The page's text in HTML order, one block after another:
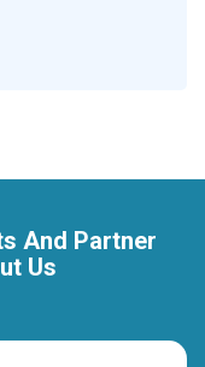
And Partner
Us